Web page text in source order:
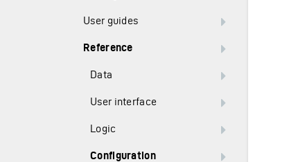
User guides
Reference
Data
User interface
Logic
Configuration